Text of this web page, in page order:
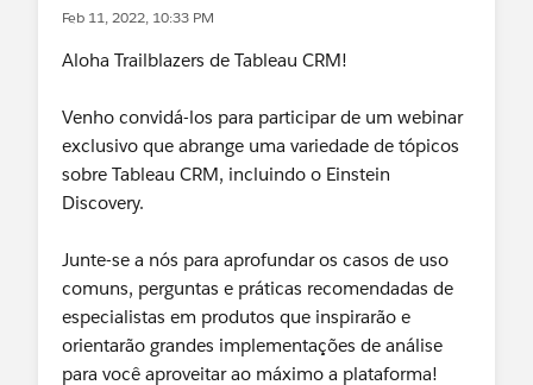
Feb 11, 2022, 10:33 PM
Aloha Trailblazers de Tableau CRM!
Venho convidá-los para participar de um webinar
exclusivo que abrange uma variedade de tópicos
sobre Tableau CRM, incluindo o Einstein
Discovery.
Junte-se a nós para aprofundar os casos de uso
comuns, perguntas e práticas recomendadas de
especialistas em produtos que inspirarão e
orientarão grandes implementações de análise
para você aproveitar ao máximo a plataforma!